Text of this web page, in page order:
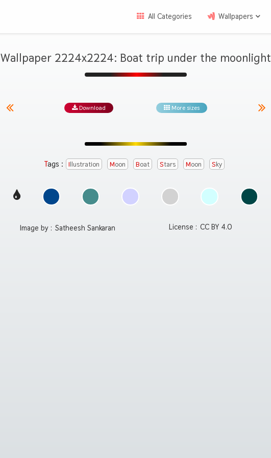
All Categories Wallpapers
Wallpaper 2224x2224: Boat trip under the moonlight
Download More sizes
Tags : Illustration Moon Boat Stars Moon Sky
Image by : Satheesh Sankaran License : CC BY 4.0